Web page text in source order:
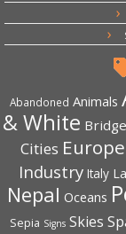
Abandoned Animals
& White
Cities Europe
Industry Italy
Nepal Oceans
Sepia Signs Skies